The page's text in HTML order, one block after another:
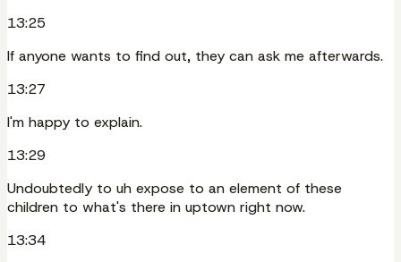
13:25
If anyone wants to find out, they can ask me afterwards.
13:27
I'm happy to explain.
13:29
Undoubtedly to uh expose to an element of these
children to what's there in uptown right now.
13:34